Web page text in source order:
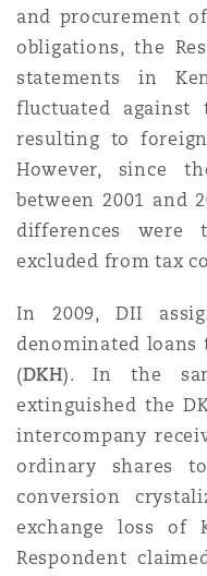
Jersey
County2 New
and procurement
obligations, the
statements in
fluctuated against
resulting to
However, since
between 2001 and
differences were
excluded from tax
In 2009, DII
denominated loans
(DKH). In the
extinguished the
intercompany
ordinary shares
conversion
exchange loss of
Respondent